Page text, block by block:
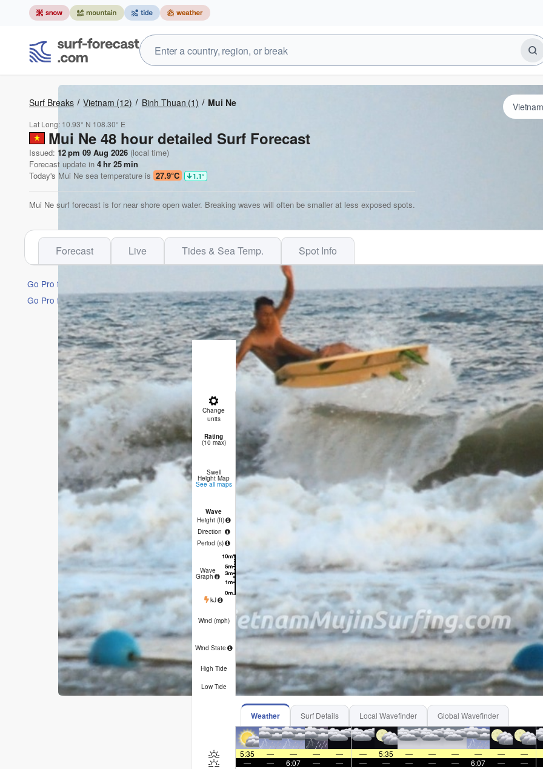
Surf Breaks Vietnam (12) Binh Thuan (1) Mui Ne
Lat Long: 10.93° N 108.30° E
Mui Ne 48 hour detailed Surf Forecast
Issued: 12 pm 09 Aug 2026 (local time)
Forecast update in 4hr 25min
Today's Mui Ne sea temperature is 27.9°C 1.1°
Mui Ne surf forecast is for near shore open water. Breaking waves will often be smaller at less exposed spots.
Forecast Live Tides & Sea Temp. Spot Info
Go Pro for an ad-free experience
Go Pro for an ad-free experience
Go Pro for an ad-free
16 Days Hourly
Short Range Forecast
Light rain (total 4mm), mostly falling on Sun morning. Warm (max 31°C on Tue
winds from the WSW on Sun afternoon, fresh winds from the WSW by Tue morning).
Change
units
Sun
9
Monday
10
7 PM 10 PM 1 AM 4 AM 7 AM 10 AM 1 PM 4 PM 7 PM 10 PM
Rating
(10 max) 0 0 0
Swell
Height Map
See all maps
Wave
Height (ft)
Direction
Period (s)
SW SW SW
7
Wave
Graph
kJ 137 157 157 136 229 170 114 163 189 140 134 129
Wind (mph) 30
WSW
35
WSW
30
WSW
15
WSW
20
WSW
25
WSW
25
WSW
30
WSW
30
W
30
WSW
25
WSW
25
WSW WSW
Wind State
cross-
cross- cross-
cross- cross-
cross- cross- cross- cross- cross- cross-
off
cross- cross-
off
High Tide
6:23AM
1.92m
Low Tide
3:08PM
0.16m
4:06PM
Weather Surf Details Local Wavefinder Global Wavefinder
5:35 — — — — — 5:35 — — — — — —
—
— 6:07 — — — — — — — 6:07 — —